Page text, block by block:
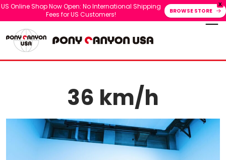
X
US Online Shop Now Open: No International Shipping
Fees for US Customers!
BROWSE STORE
36 km/h